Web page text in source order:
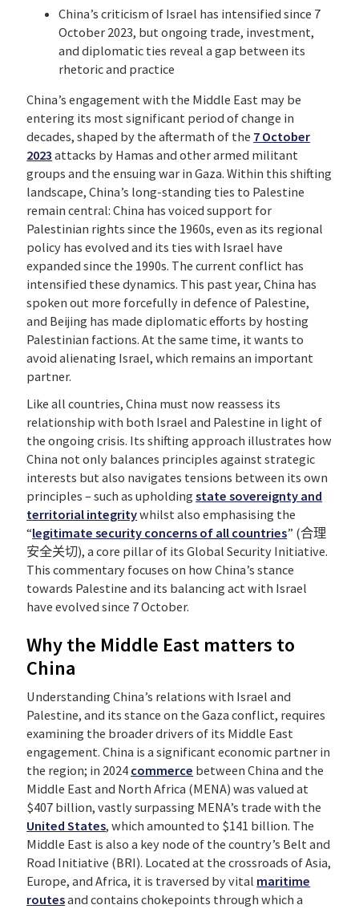
China’s criticism of Israel has intensified since 7
October 2023, but ongoing trade, investment,
and diplomatic ties reveal a gap between its
rhetoric and practice
China’s engagement with the Middle East may be
entering its most significant period of change in
decades, shaped by the aftermath of the 7 October
2023 attacks by Hamas and other armed militant
groups and the ensuing war in Gaza. Within this shifting
landscape, China’s long-standing ties to Palestine
remain central: China has voiced support for
Palestinian rights since the 1960s, even as its regional
policy has evolved and its ties with Israel have
expanded since the 1990s. The current conflict has
intensified these dynamics. This past year, China has
spoken out more forcefully in defence of Palestine,
and Beijing has made diplomatic efforts by hosting
Palestinian factions. At the same time, it wants to
avoid alienating Israel, which remains an important
partner.
Like all countries, China must now reassess its
relationship with both Israel and Palestine in light of
the ongoing crisis. Its shifting approach illustrates how
China not only balances principles against strategic
interests but also navigates tensions between its own
principles – such as upholdingstate sovereignty and
territorial integritywhilst also emphasising the
“legitimate security concerns of all countries” (合理
安全关切), a core pillar of its Global Security Initiative.
This commentary focuses on how China’s stance
towards Palestine and its balancing act with Israel
have evolved since 7 October.
Why the Middle East matters to
China
Understanding China’s relations with Israel and
Palestine, and its stance on the Gaza conflict, requires
examining the broader drivers of its Middle East
engagement. China is a significant economic partner in
the region; in 2024 commerce between China and the
Middle East and North Africa (MENA) was valued at
$407 billion, vastly surpassing MENA’s trade with the
United States, which amounted to $141 billion. The
Middle East is also a key node of the country’s Belt and
Road Initiative (BRI). Located at the crossroads of Asia,
Europe, and Africa, it is traversed by vital maritime
routesand contains chokepoints through which a